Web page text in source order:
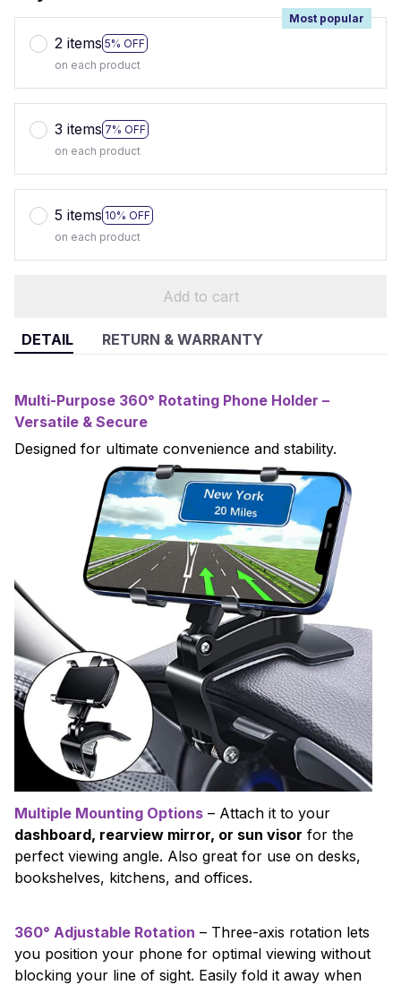
2 items 5% OFF
Most popular
on each product
3 items 7% OFF
on each product
5 items 10% OFF
on each product
Add to cart
DETAIL RETURN & WARRANTY
Multi-Purpose 360° Rotating Phone Holder –
Versatile & Secure
Designed for ultimate convenience and stability.
Multiple Mounting Options – Attach it to your
dashboard, rearview mirror, or sun visor for the
perfect viewing angle. Also great for use on desks,
bookshelves, kitchens, and offices.
360° Adjustable Rotation – Three-axis rotation lets
you position your phone for optimal viewing without
blocking your line of sight. Easily fold it away when